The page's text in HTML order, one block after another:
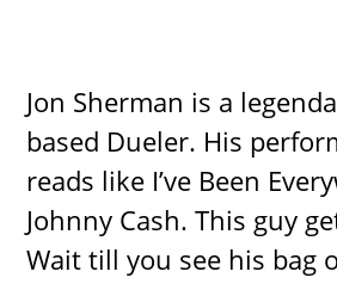
Jon Sherman is a
based Dueler. His
reads like I’ve Been
Johnny Cash. This guy
Wait till you see his bag